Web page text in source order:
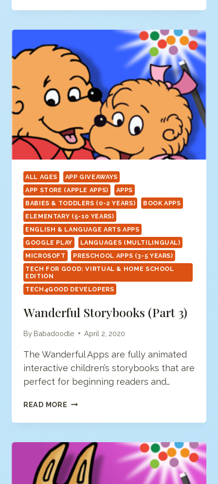
(PART
ALL AGES
APP GIVEAWAYS
APP STORE (APPLE APPS)
APPS
BABIES & TODDLERS (0-2 YEARS)
BOOK APPS
ELEMENTARY (5-10 YEARS)
ENGLISH & LANGUAGE ARTS APPS
GOOGLE PLAY
LANGUAGES (MULTILINGUAL)
MICROSOFT
PRESCHOOL APPS (3-5 YEARS)
TECH FOR GOOD: VIRTUAL & HOME SCHOOL
EDITION
TECH4GOOD DEVELOPERS
Wanderful Storybooks (Part 3)
By Babadoodle April 2, 2020
The Wanderful Apps are fully animated
interactive children’s storybooks that are
perfect for beginning readers and…
READ MORE WANDERFUL
(PART